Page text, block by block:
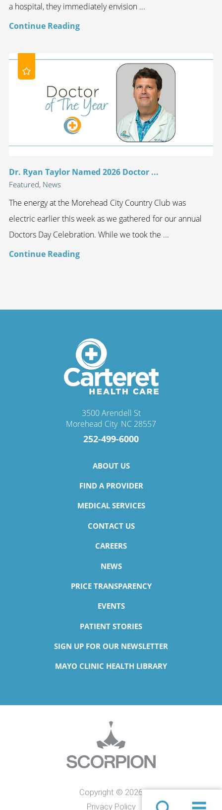
a hospital, they immediately envision ...
Continue Reading
Dr. Ryan Taylor Named 2026 Doctor ...
Featured, News
The energy at the Morehead City Country Club was
electric earlier this week as we gathered for our annual
Doctors Day Celebration. While we took the ...
Continue Reading
3500 Arendell St
Morehead City, NC 28557
252-499-6000
ABOUT US
FIND A PROVIDER
MEDICAL SERVICES
CONTACT US
CAREERS
NEWS
PRICE TRANSPARENCY
EVENTS
PATIENT STORIES
SIGN UP FOR OUR NEWSLETTER
MAYO CLINIC HEALTH LIBRARY
Copyright © 2026
Privacy Policy